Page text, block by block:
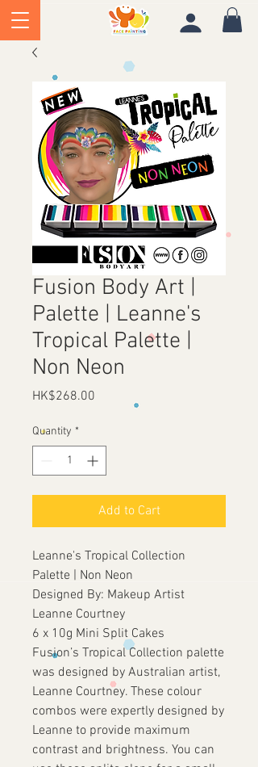
Fusion Body Art |
Palette | Leanne's
Tropical Palette |
Non Neon
HK$268.00
Quantity *
Add to Cart
Leanne's Tropical Collection
Palette | Non Neon
Designed By: Makeup Artist
Leanne Courtney
6 x 10g Mini Split Cakes
Fusion’s Tropical Collection palette
was designed by Australian artist,
Leanne Courtney. These colour
combos were expertly designed by
Leanne to provide maximum
contrast and brightness. You can